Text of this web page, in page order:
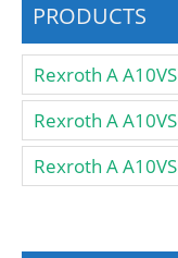
PRODUCTS
Rexroth A
Rexroth A
Rexroth A